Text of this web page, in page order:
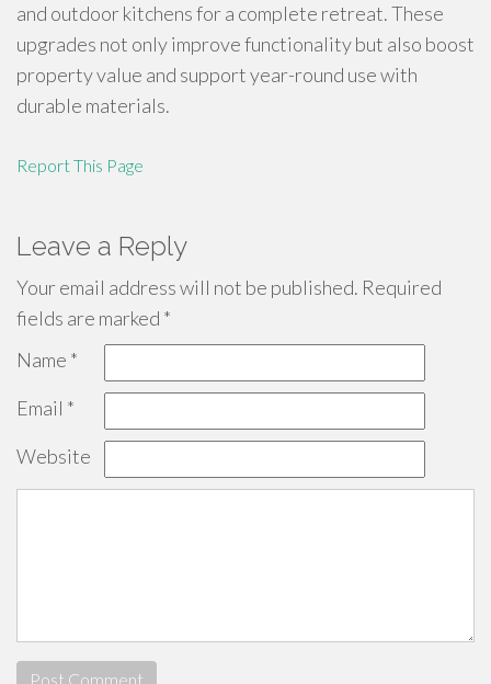
and outdoor kitchens for a complete retreat. These
upgrades not only improve functionality but also boost
property value and support year-round use with
durable materials.
Report This Page
Leave a Reply
Your email address will not be published. Required
fields are marked *
Name *
Email *
Website